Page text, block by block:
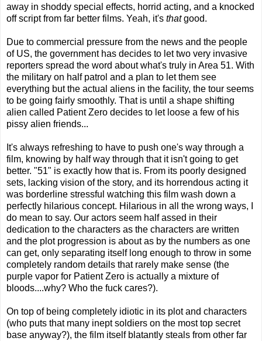
away in shoddy special effects, horrid acting, and a knocked
off script from far better films. Yeah, it's thatgood.
Due to commercial pressure from the news and the people
of US, the government has decides to let two very invasive
reporters spread the word about what's truly in Area 51. With
the military on half patrol and a plan to let them see
everything but the actual aliens in the facility, the tour seems
to be going fairly smoothly. That is until a shape shifting
alien called Patient Zero decides to let loose a few of his
pissy alien friends...
It's always refreshing to have to push one's way through a
film, knowing by half way through that it isn't going to get
better. "51" is exactly how that is. From its poorly designed
sets, lacking vision of the story, and its horrendous acting it
was borderline stressful watching this film wash down a
perfectly hilarious concept. Hilarious in all the wrong ways, I
do mean to say. Our actors seem half assed in their
dedication to the characters as the characters are written
and the plot progression is about as by the numbers as one
can get, only separating itself long enough to throw in some
completely random details that rarely make sense (the
purple vapor for Patient Zero is actually a mixture of
bloods....why? Who the fuck cares?).
On top of being completely idiotic in its plot and characters
(who puts that many inept soldiers on the most top secret
base anyway?), the film itself blatantly steals from other far